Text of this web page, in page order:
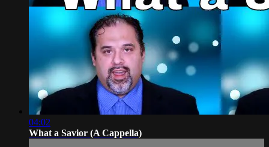
04:02
What a Savior (A Cappella)